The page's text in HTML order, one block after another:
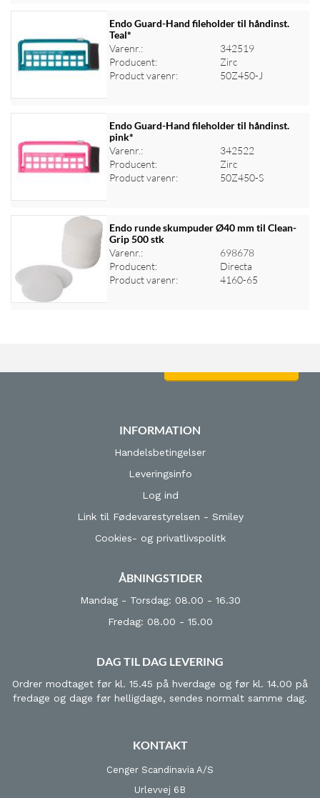
Log ind for at se priser
Endo Guard-Hand fileholder til håndinst.
Teal*
Varenr.:
342519
Producent:
Zirc
Product varenr:
50Z450-J
Log ind for at se priser
Endo Guard-Hand fileholder til håndinst.
pink*
Varenr.:
342522
Producent:
Zirc
Product varenr:
50Z450-S
Log ind for at se priser
Endo runde skumpuder Ø40 mm til Clean-
Grip 500 stk
Varenr.:
698678
Producent:
Directa
Product varenr:
4160-65
INFORMATION
Handelsbetingelser
Leveringsinfo
Log ind
Link til Fødevarestyrelsen - Smiley
Cookies- og privatlivspolitk
ÅBNINGSTIDER
Mandag - Torsdag: 08.00 - 16.30
Fredag: 08.00 - 15.00
DAG TIL DAG LEVERING
Ordrer modtaget før kl. 15.45 på hverdage og før kl. 14.00 på
fredage og dage før helligdage, sendes normalt samme dag.
KONTAKT
Cenger Scandinavia A/S
Urlevvej 6B